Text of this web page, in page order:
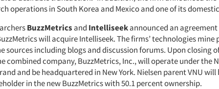
operations in South Korea and Mexico and one of its
BuzzMetrics and Intelliseekannounced an
will acquire Intelliseek. The firms’ technologies mine
sources including blogs and discussion forums. Upon closing
combined company, BuzzMetrics, Inc., will operate under the
and be headquartered in New York. Nielsen parent VNU will
in the new BuzzMetrics with 50.1 percent ownership.